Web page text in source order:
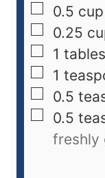
0.5 cup
0.25
1
1
0.5
0.5
freshly